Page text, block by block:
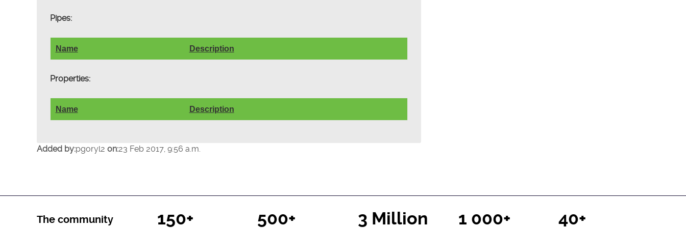
Pipes:
Name Description
Properties:
Name Description
Added by:pgoryl2 on:23 Feb 2017, 9:56 a.m.
The community 150+ 500+ 3 Million 1 000+ 40+